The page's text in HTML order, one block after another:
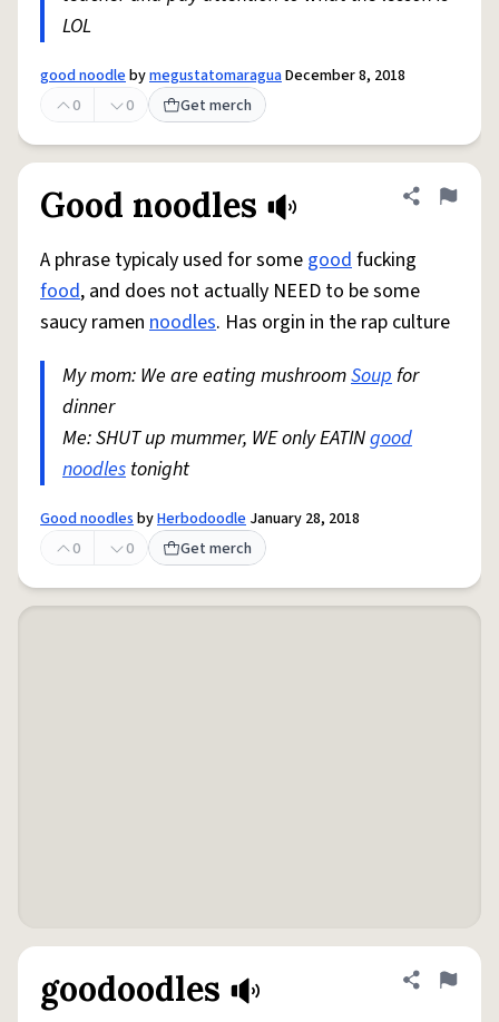
LOL
good noodlebymegustatomaraguaDecember 8, 2018
0
0 Get merch
Good noodles Share
Flag
A phrase typicaly used for some goodfucking
food, and does not actually NEED to be some
saucy ramen noodles. Has orgin in the rap culture
My mom: We are eating mushroomSoupfor
dinner
Me: SHUT up mummer, WE only EATINgood
noodles tonight
Good noodlesbyHerbodoodle January 28, 2018
0
0 Get merch
goodoodles Share
Flag